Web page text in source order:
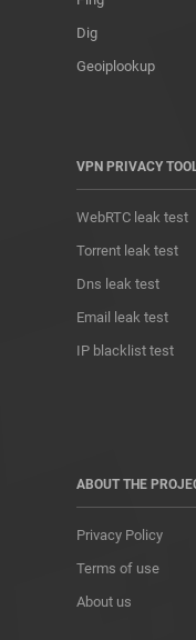
Dig
Geoiplookup
VPN PRIVACY
WebRTC leak test
Torrent leak test
Dns leak test
Email leak test
IP blacklist test
ABOUT THE
Privacy Policy
Terms of use
About us